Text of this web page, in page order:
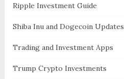
Ripple Investment Guide
Shiba Inu and Dogecoin Updates
Trading and Investment Apps
Trump Crypto Investments